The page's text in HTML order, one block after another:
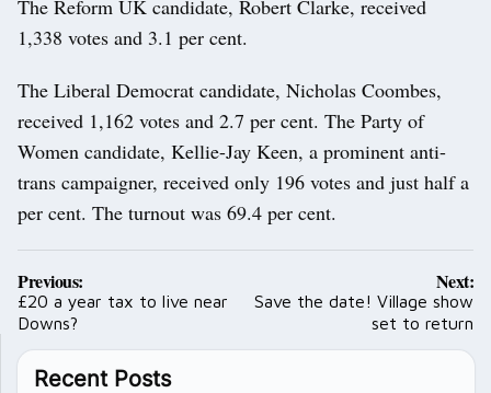
The Reform UK candidate, Robert Clarke, received
1,338 votes and 3.1 per cent.
The Liberal Democrat candidate, Nicholas Coombes,
received 1,162 votes and 2.7 per cent. The Party of
Women candidate, Kellie-Jay Keen, a prominent anti-
trans campaigner, received only 196 votes and just half a
per cent. The turnout was 69.4 per cent.
Post
navigation
Previous:
£20 a year tax to live near
Downs?
Next:
Save the date! Village show
set to return
Recent Posts